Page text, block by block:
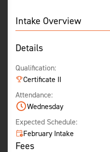
Intake Overview
Details
Qualification:
Certificate II
Attendance:
Wednesday
Expected Schedule:
February Intake
Fees